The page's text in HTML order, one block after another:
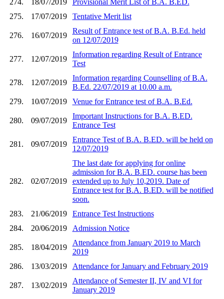
275.
17/07/2019 Tentative Merit list
276. 16/07/2019
Result of Entrance test of B.A. B.Ed. held
on 12/07/2019
277. 12/07/2019
Information regarding Result of Entrance
Test
278. 12/07/2019
Information regarding Counselling of B.A.
B.Ed. 22/07/2019 at 10.00 a.m.
279.
10/07/2019 Venue for Entrance test of B.A. B.Ed.
280. 09/07/2019
Important Instructions for B.A. B.ED.
Entrance Test
281. 09/07/2019
Entrance Test of B.A. B.ED. will be held on
12/07/2019
282. 02/07/2019
The last date for applying for online
admission for B.A. B.ED. course has been
extended up to July 10,2019. Date of
Entrance test for B.A. B.ED. will be notified
soon.
283.
21/06/2019
Entrance Test Instructions
284.
20/06/2019 Admission Notice
285. 18/04/2019
Attendance from January 2019 to March
2019
286.
13/03/2019 Attendance for January and February 2019
287. 13/02/2019
Attendance of Semester II, IV and VI for
January 2019